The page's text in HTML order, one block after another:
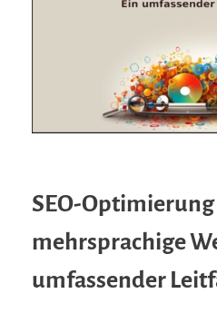
SEO-
mehrsprachige
umfassender